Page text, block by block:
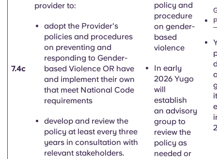
7.4c
provider to:
adopt the Provider's
policies and procedures
on preventing and
responding to Gender-
based Violence OR have
and implement their own
that meet National Code
requirements
develop and review the
policy at least every three
years in consultation with
relevant stakeholders.
policy and
procedure
on gender-
based
violence
In early
2026 Yugo
will
establish
an advisory
group to
review the
policy as
needed or